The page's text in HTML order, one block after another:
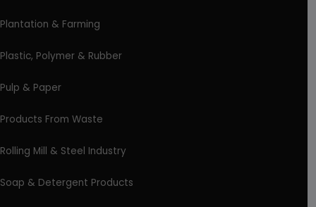
Plantation & Farming
Plastic, Polymer & Rubber
Pulp & Paper
Products From Waste
Rolling Mill & Steel Industry
Soap & Detergent Products